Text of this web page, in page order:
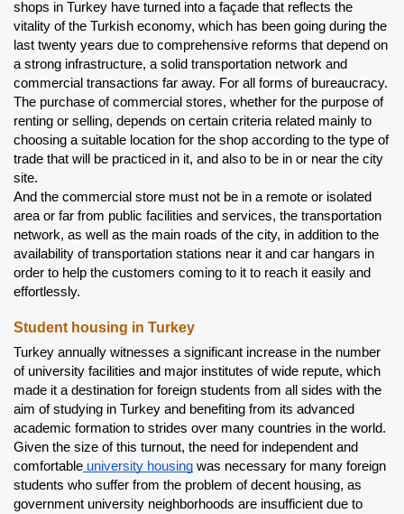
shops in Turkey have turned into a façade that reflects the
vitality of the Turkish economy, which has been going during the
last twenty years due to comprehensive reforms that depend on
a strong infrastructure, a solid transportation network and
commercial transactions far away. For all forms of bureaucracy.
The purchase of commercial stores, whether for the purpose of
renting or selling, depends on certain criteria related mainly to
choosing a suitable location for the shop according to the type of
trade that will be practiced in it, and also to be in or near the city
site.
And the commercial store must not be in a remote or isolated
area or far from public facilities and services, the transportation
network, as well as the main roads of the city, in addition to the
availability of transportation stations near it and car hangars in
order to help the customers coming to it to reach it easily and
effortlessly.
Student housing in Turkey
Turkey annually witnesses a significant increase in the number
of university facilities and major institutes of wide repute, which
made it a destination for foreign students from all sides with the
aim of studying in Turkey and benefiting from its advanced
academic formation to strides over many countries in the world.
Given the size of this turnout, the need for independent and
comfortable university housing was necessary for many foreign
students who suffer from the problem of decent housing, as
government university neighborhoods are insufficient due to